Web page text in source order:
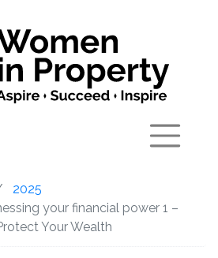
2025
your financial power 1 –
Your Wealth